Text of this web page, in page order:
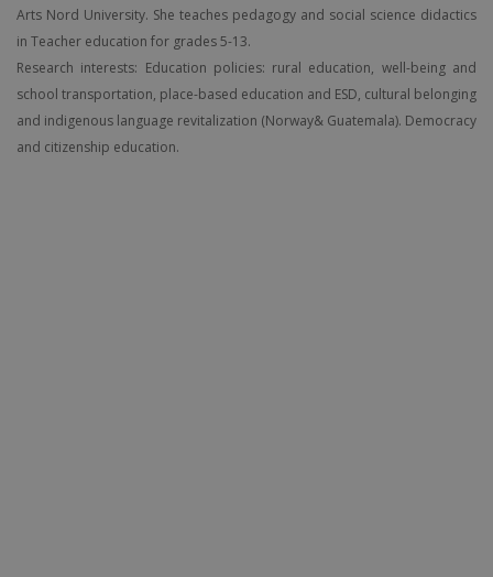
Arts Nord University. She teaches pedagogy and social science didactics
in Teacher education for grades 5-13.
Research interests: Education policies: rural education, well-being and
school transportation, place-based education and ESD, cultural belonging
and indigenous language revitalization (Norway& Guatemala). Democracy
and citizenship education.